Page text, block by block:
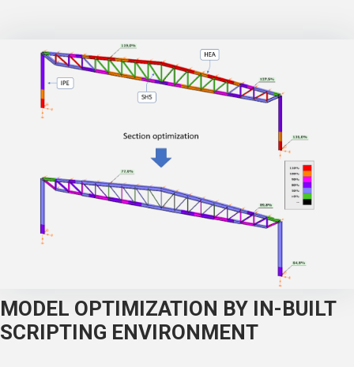
MODEL OPTIMIZATION BY IN-BUILT
SCRIPTING ENVIRONMENT